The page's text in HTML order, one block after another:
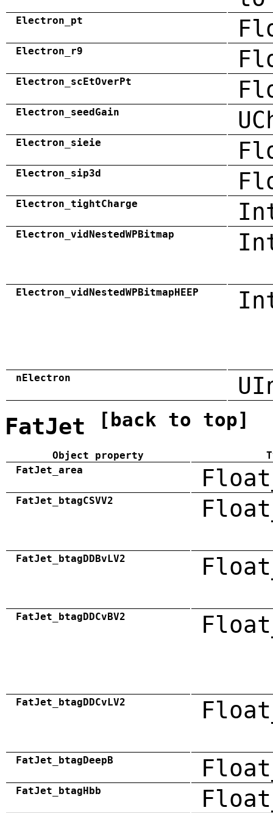
Electron_pt
Electron_r9
Electron_scEtOverPt
Electron_seedGain
Electron_sieie
Electron_sip3d
Electron_tightCharge
Electron_vidNestedWPBitmap
Electron_vidNestedWPBitmapHEEP
nElectron
FatJet [back to top]
Object property
FatJet_area
FatJet_btagCSVV2
FatJet_btagDDBvLV2
FatJet_btagDDCvBV2
FatJet_btagDDCvLV2
FatJet_btagDeepB
FatJet_btagHbb